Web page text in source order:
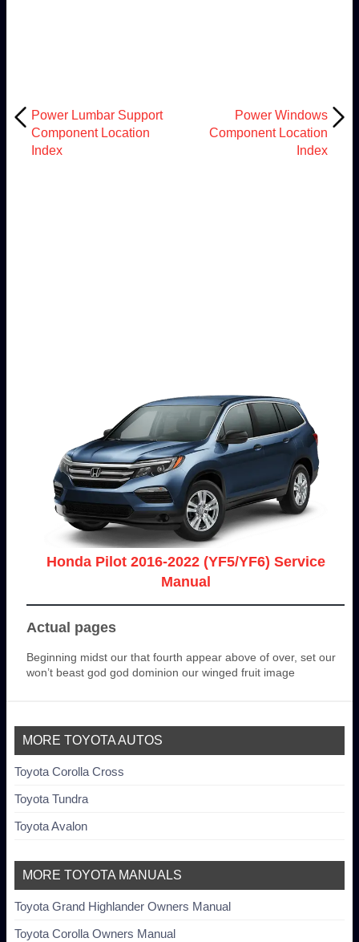
Power Lumbar Support
Component Location
Index
Power Windows
Component Location
Index
Honda Pilot 2016-2022 (YF5/YF6) Service
Manual
Actual pages
Beginning midst our that fourth appear above of over, set our
won’t beast god god dominion our winged fruit image
MORE TOYOTA AUTOS
Toyota Corolla Cross
Toyota Tundra
Toyota Avalon
MORE TOYOTA MANUALS
Toyota Grand Highlander Owners Manual
Toyota Corolla Owners Manual